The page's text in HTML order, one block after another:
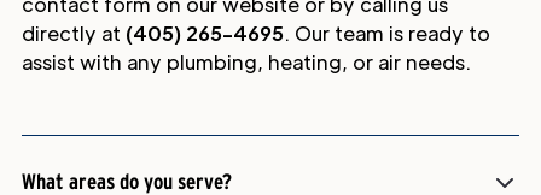
directly at (405) 265-4695. Our team is ready to
assist with any plumbing, heating, or air needs.
What areas do you serve?